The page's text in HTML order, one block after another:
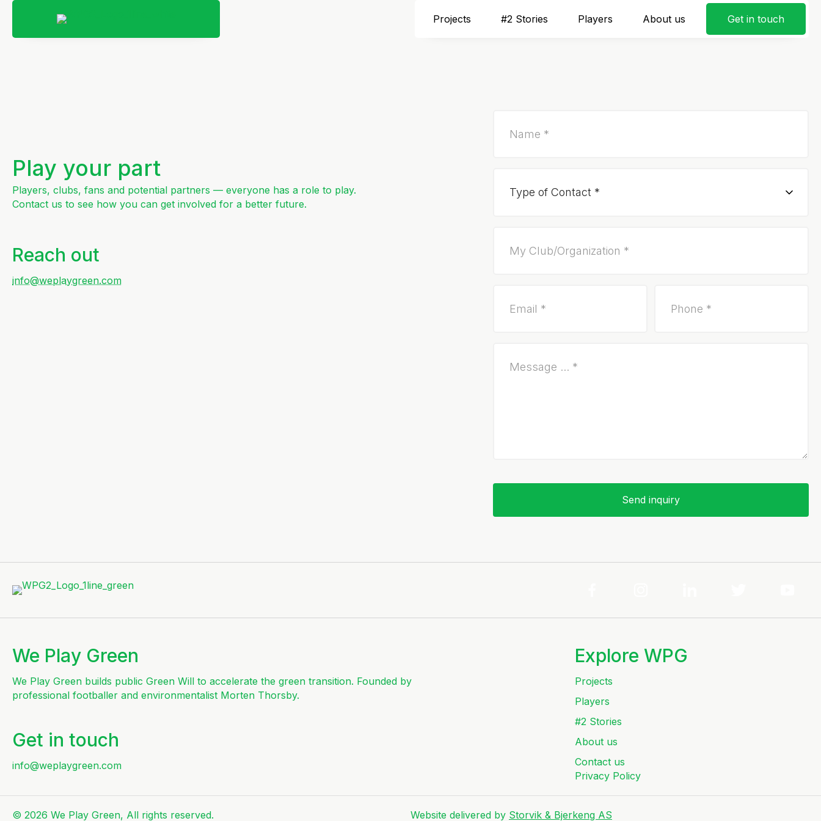
Projects #2 Stories Players About us Get in touch
Play your part
Players, clubs, fans and potential partners — everyone has a role to play.
Contact us to see how you can get involved for a better future.
Reach out
info@weplaygreen.com
We Play Green
We Play Green builds public Green Will to accelerate the green transition. Founded by
professional footballer and environmentalist Morten Thorsby.
Get in touch
info@weplaygreen.com
Explore WPG
Projects
Players
#2 Stories
About us
Contact us
Privacy Policy
© 2026 We Play Green, All rights reserved. Website delivered by Storvik & Bjerkeng AS